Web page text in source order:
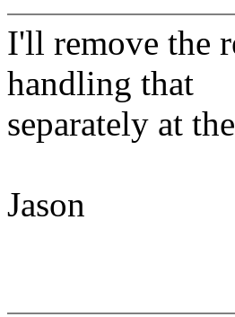
I'll remove the
handling that
separately at
Jason